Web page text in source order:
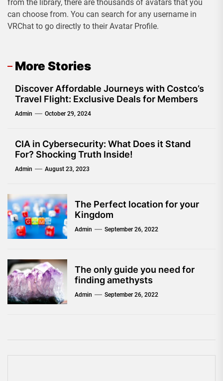
from the library, there are thousands of avatars that you
can choose from. You can search for any username in
VRChat to go directly to their Avatar Profile.
More Stories
Discover Affordable Journeys with Costco’s
Travel Flight: Exclusive Deals for Members
Admin October 29, 2024
CIA in Cybersecurity: What Does it Stand
For? Shocking Truth Inside!
Admin August 23, 2023
The Perfect location for your
Kingdom
Admin September 26, 2022
The only guide you need for
finding amethysts
Admin September 26, 2022